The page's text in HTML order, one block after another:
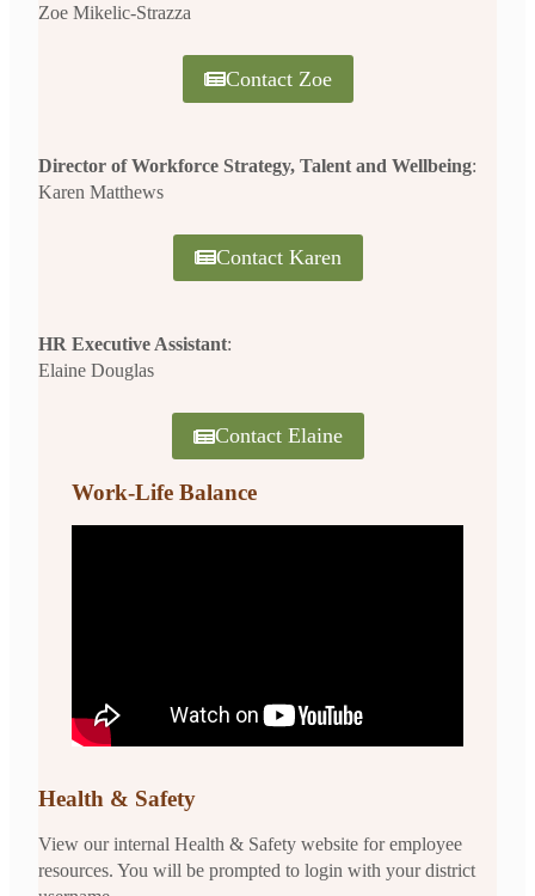
Zoe Mikelic-Strazza
Contact Zoe
Director of Workforce Strategy, Talent and Wellbeing:
Karen Matthews
Contact Karen
HR Executive Assistant:
Elaine Douglas
Contact Elaine
Work-Life Balance
Health & Safety
View our internal Health & Safety website for employee
resources. You will be prompted to login with your district